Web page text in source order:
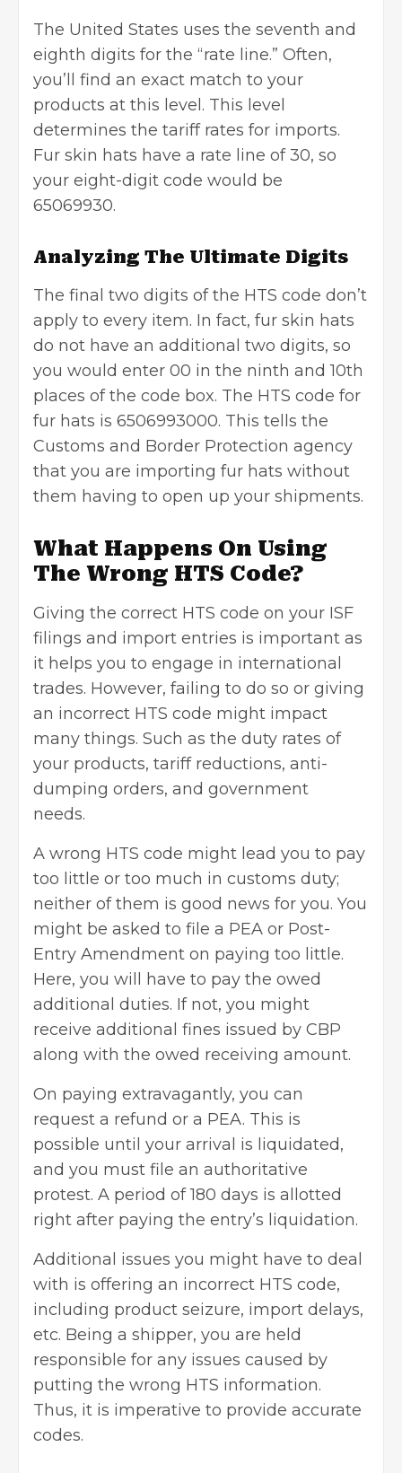
The United States uses the seventh and
eighth digits for the “rate line.” Often,
you’ll find an exact match to your
products at this level. This level
determines the tariff rates for imports.
Fur skin hats have a rate line of 30, so
your eight-digit code would be
65069930.
Analyzing The Ultimate Digits
The final two digits of the HTS code don’t
apply to every item. In fact, fur skin hats
do not have an additional two digits, so
you would enter 00 in the ninth and 10th
places of the code box. The HTS code for
fur hats is 6506993000. This tells the
Customs and Border Protection agency
that you are importing fur hats without
them having to open up your shipments.
What Happens On Using
The Wrong HTS Code?
Giving the correct HTS code on your ISF
filings and import entries is important as
it helps you to engage in international
trades. However, failing to do so or giving
an incorrect HTS code might impact
many things. Such as the duty rates of
your products, tariff reductions, anti-
dumping orders, and government
needs.
A wrong HTS code might lead you to pay
too little or too much in customs duty;
neither of them is good news for you. You
might be asked to file a PEA or Post-
Entry Amendment on paying too little.
Here, you will have to pay the owed
additional duties. If not, you might
receive additional fines issued by CBP
along with the owed receiving amount.
On paying extravagantly, you can
request a refund or a PEA. This is
possible until your arrival is liquidated,
and you must file an authoritative
protest. A period of 180 days is allotted
right after paying the entry’s liquidation.
Additional issues you might have to deal
with is offering an incorrect HTS code,
including product seizure, import delays,
etc. Being a shipper, you are held
responsible for any issues caused by
putting the wrong HTS information.
Thus, it is imperative to provide accurate
codes.